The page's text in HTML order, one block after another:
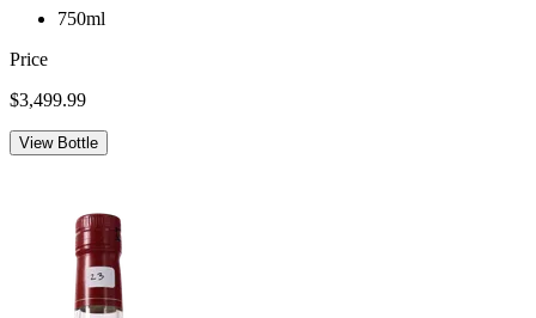
750ml
Price
$3,499.99
View Bottle